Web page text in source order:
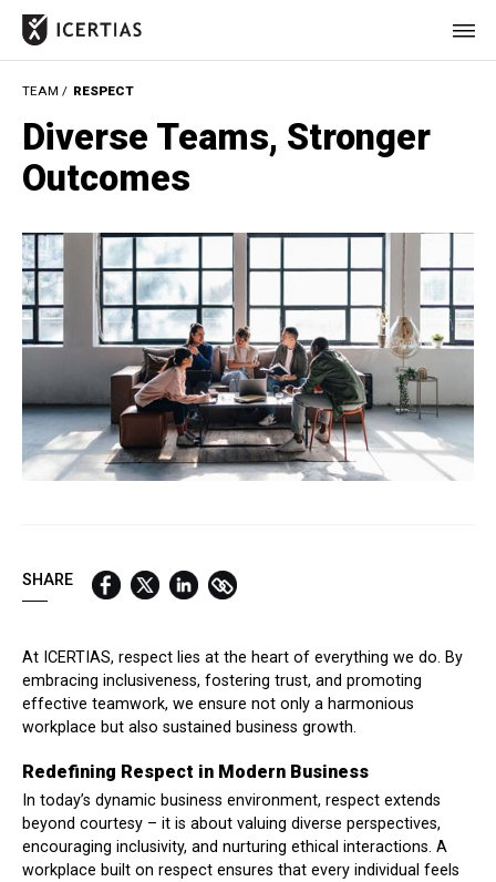
HOME
CERTIFICATES
ABOUT
VALUES
JOURNAL
LET'S TALK
TEAM / RESPECT
Diverse Teams, Stronger
Outcomes
At ICERTIAS, respect lies at the heart of everything we do. By
embracing inclusiveness, fostering trust, and promoting
effective teamwork, we ensure not only a harmonious
workplace but also sustained business growth.
Redefining Respect in Modern Business
In today’s dynamic business environment, respect extends
beyond courtesy – it is about valuing diverse perspectives,
encouraging inclusivity, and nurturing ethical interactions. A
workplace built on respect ensures that every individual feels
SHARE